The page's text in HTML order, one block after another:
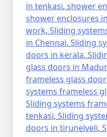
in tenkasi, shower
shower enclosures
work, Sliding
in Chennai, Sliding
doors in kerala,
glass doors in
frameless glass
systems frameless
Sliding systems
tenkasi, Sliding
doors in tirunelveli,